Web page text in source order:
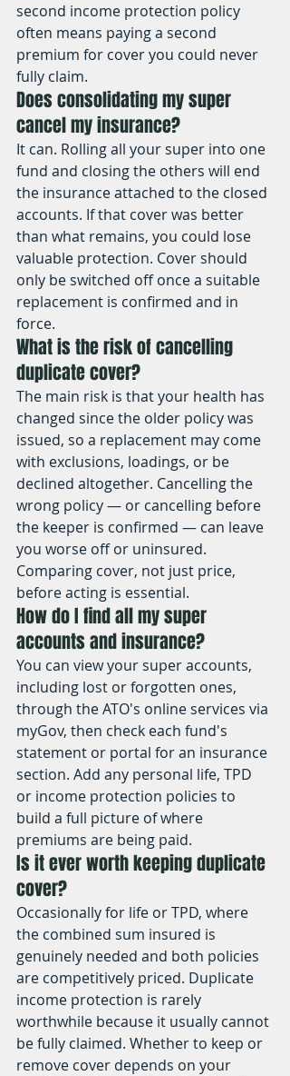
second income protection policy
often means paying a second
premium for cover you could never
fully claim.
Does consolidating my super
cancel my insurance?
It can. Rolling all your super into one
fund and closing the others will end
the insurance attached to the closed
accounts. If that cover was better
than what remains, you could lose
valuable protection. Cover should
only be switched off once a suitable
replacement is confirmed and in
force.
What is the risk of cancelling
duplicate cover?
The main risk is that your health has
changed since the older policy was
issued, so a replacement may come
with exclusions, loadings, or be
declined altogether. Cancelling the
wrong policy — or cancelling before
the keeper is confirmed — can leave
you worse off or uninsured.
Comparing cover, not just price,
before acting is essential.
How do I find all my super
accounts and insurance?
You can view your super accounts,
including lost or forgotten ones,
through the ATO's online services via
myGov, then check each fund's
statement or portal for an insurance
section. Add any personal life, TPD
or income protection policies to
build a full picture of where
premiums are being paid.
Is it ever worth keeping duplicate
cover?
Occasionally for life or TPD, where
the combined sum insured is
genuinely needed and both policies
are competitively priced. Duplicate
income protection is rarely
worthwhile because it usually cannot
be fully claimed. Whether to keep or
remove cover depends on your